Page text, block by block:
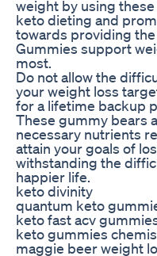
weight by using
keto dieting and
towards providing
Gummies support
most.
Do not allow the
your weight loss
for a lifetime backup
These gummy bears
necessary nutrients
attain your goals of
withstanding the
happier life.
keto divinity
quantum keto
keto fast acv
keto gummies
maggie beer weight